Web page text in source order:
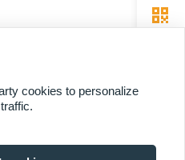
policy

cookies to personalize